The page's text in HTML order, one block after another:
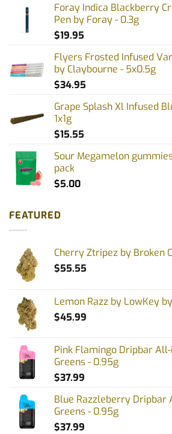
Foray Indica Blackberry
Pen by Foray - 0.3g
$19.95
Flyers Frosted Infused
by Claybourne - 5x0.5g
$34.95
Grape Splash Xl Infused
1x1g
$15.55
Sour Megamelon
pack
$5.00
FEATURED
Cherry Ztripez by Broken
$55.55
Lemon Razz by LowKey
$45.99
Pink Flamingo Dripbar
Greens - 0.95g
$37.99
Blue Razzleberry Dripbar
Greens - 0.95g
$37.99